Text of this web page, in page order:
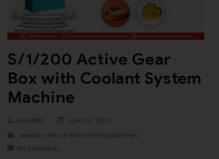
S/1/200 Active Gear
Box with Coolant System
Machine
By Admin
June 26, 2025
Jewellery Wire & Sheet Rolling Machines
No Comments